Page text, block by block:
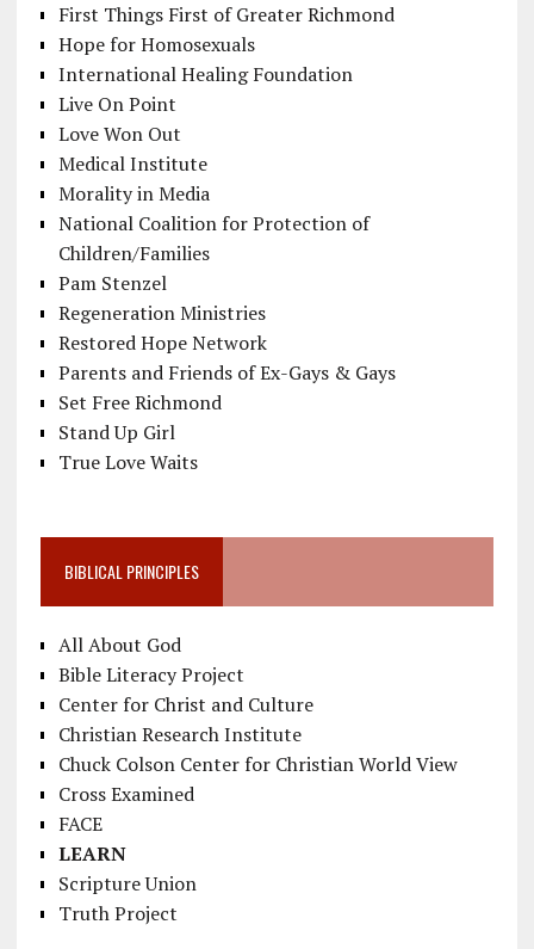
First Things First of Greater Richmond
Hope for Homosexuals
International Healing Foundation
Live On Point
Love Won Out
Medical Institute
Morality in Media
National Coalition for Protection of
Children/Families
Pam Stenzel
Regeneration Ministries
Restored Hope Network
Parents and Friends of Ex-Gays & Gays
Set Free Richmond
Stand Up Girl
True Love Waits
BIBLICAL PRINCIPLES
All About God
Bible Literacy Project
Center for Christ and Culture
Christian Research Institute
Chuck Colson Center for Christian World View
Cross Examined
FACE
LEARN
Scripture Union
Truth Project